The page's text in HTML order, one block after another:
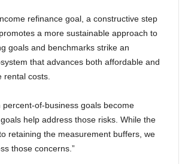
refinance goal, a constructive step
a more sustainable approach to
goals and benchmarks strike an
that advances both affordable and
costs.
of-business goals become
help address those risks. While the
retaining the measurement buffers, we
those concerns.”